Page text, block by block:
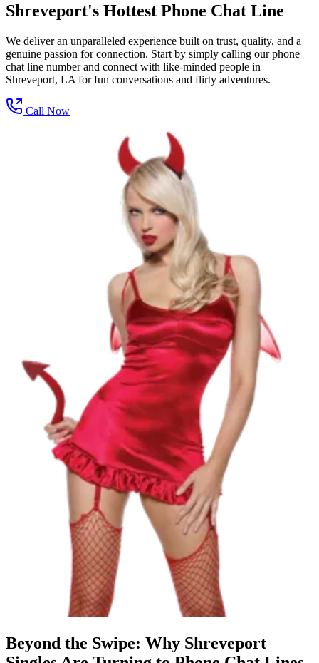
Shreveport's Hottest Phone Chat Line
We deliver an unparalleled experience built on trust, quality, and a
genuine passion for connection. Start by simply calling our phone
chat line number and connect with like-minded people in
Shreveport, LA for fun conversations and flirty adventures.
Call Now
Beyond the Swipe: Why Shreveport